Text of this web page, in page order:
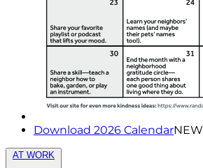
Download 2026 CalendarNEW
AT WORK